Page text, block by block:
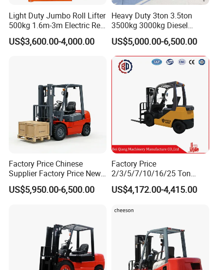
Light Duty Jumbo Roll Lifter
500kg 1.6m-3m Electric Reel
Turner Lifter with Cores 3/6
Inch
US$3,600.00-4,000.00
Heavy Duty 3ton 3.5ton
3500kg 3000kg Diesel
Forklift Warehouse Lifter
Truck Industrial Equipment
Counterbalanced
Construction
US$5,000.00-6,500.00
Factory Price Chinese
Supplier Factory Price New
Design China Green Color
2ton 2.5ton 3ton Lift Height
US$5,950.00-6,500.00
Factory Price
2/3/5/7/10/16/25 Ton
Electric/Diesel/LPG/Gasolin
e Mini 4X4 Rough Terrain
with Automatic
US$4,172.00-4,415.00